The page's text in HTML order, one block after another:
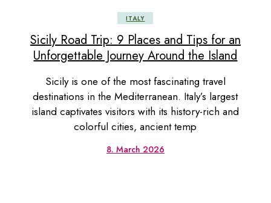
ITALY
Sicily Road Trip: 9 Places and Tips for an
Unforgettable Journey Around the Island
Sicily is one of the most fascinating travel
destinations in the Mediterranean. Italy’s largest
island captivates visitors with its history-rich and
colorful cities, ancient temp
8. March 2026